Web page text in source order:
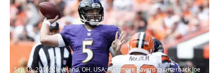
Sep 18, 2016; Cleveland, OH, USA; Baltimore Ravens quarterback Joe